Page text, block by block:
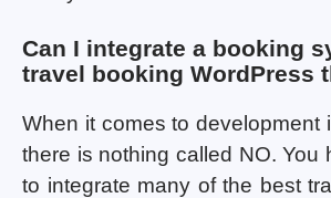
Can I integrate a booking
travel booking WordPress
When it comes to development
there is nothing called NO. You
to integrate many of the best